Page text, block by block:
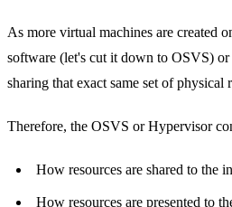
As more virtual machines are created
software (let's cut it down to OSVS)
sharing that exact same set of physical
Therefore, the OSVS or Hypervisor
How resources are shared to the
How resources are presented to